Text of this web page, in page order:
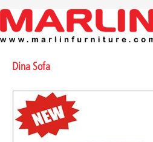
Dina Sofa